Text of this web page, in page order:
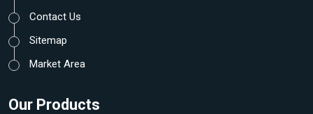
Contact Us
Sitemap
Market Area
Our Products